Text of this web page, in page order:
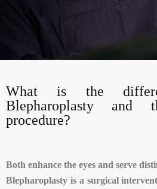
What is the
Blepharoplasty
procedure?
Both enhance the eyes and serve
Blepharoplasty is a surgical